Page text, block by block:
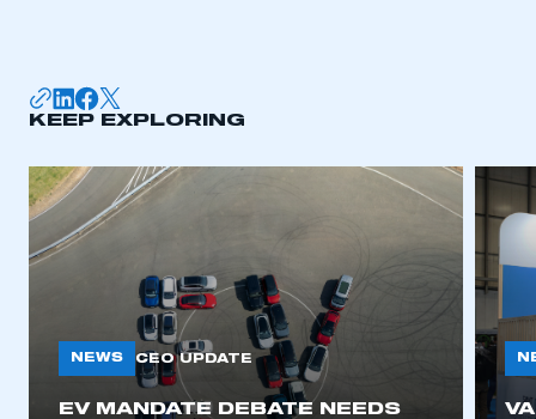
KEEP EXPLORING
NEWS CEO UPDATE
EV MANDATE DEBATE NEEDS